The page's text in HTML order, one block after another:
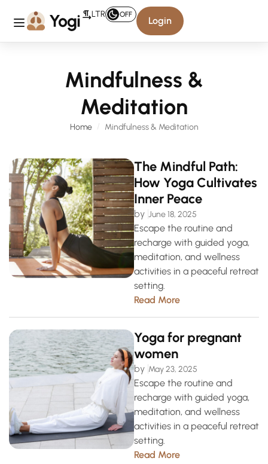
LTR OFF
Login
Mindfulness &
Meditation
Home Mindfulness & Meditation
The Mindful Path:
How Yoga Cultivates
Inner Peace
by June 18, 2025
Escape the routine and
recharge with guided yoga,
meditation, and wellness
activities in a peaceful retreat
setting.
Read More
Yoga for pregnant
women
by May 23, 2025
Escape the routine and
recharge with guided yoga,
meditation, and wellness
activities in a peaceful retreat
setting.
Read More